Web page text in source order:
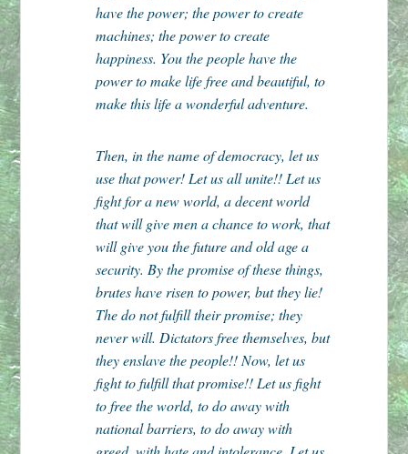
have the power; the power to create
machines; the power to create
happiness. You the people have the
power to make life free and beautiful, to
make this life a wonderful adventure.
Then, in the name of democracy, let us
use that power! Let us all unite!! Let us
fight for a new world, a decent world
that will give men a chance to work, that
will give you the future and old age a
security. By the promise of these things,
brutes have risen to power, but they lie!
The do not fulfill their promise; they
never will. Dictators free themselves, but
they enslave the people!! Now, let us
fight to fulfill that promise!! Let us fight
to free the world, to do away with
national barriers, to do away with